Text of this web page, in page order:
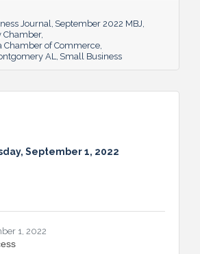
Journal September 2022 MBJ
Chamber
Chamber of Commerce
AL Small Business
September 1, 2022
1, 2022